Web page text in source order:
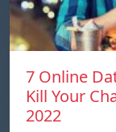
7 Online
Kill Your
2022